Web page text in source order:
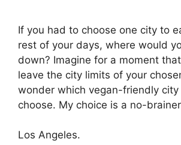
If you had to choose one city to
rest of your days, where would
down? Imagine for a moment
leave the city limits of your
wonder which vegan-friendly city
choose. My choice is a no-
Los Angeles.